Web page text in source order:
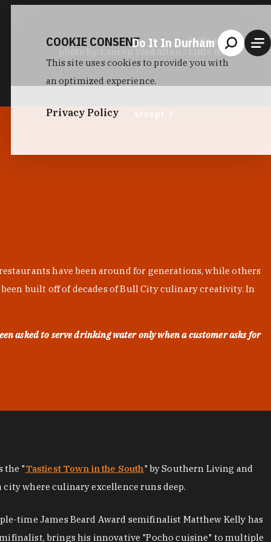
Do It In Durham
Little Bull
Lauren Vied Allen / Little Bull
have been around for generations, while others
built off of decades of Bull City culinary creativity. In
asked to serve drinking water only when a customer asks for
the "Tastiest Town in the South" by Southern Living and
where culinary excellence runs deep.
time James Beard Award semifinalist Matthew Kelly has
brings his innovative "Pocho cuisine" to multiple
COOKIE CONSENT
This site uses cookies to provide you with
an optimized experience.
Privacy Policy Accept